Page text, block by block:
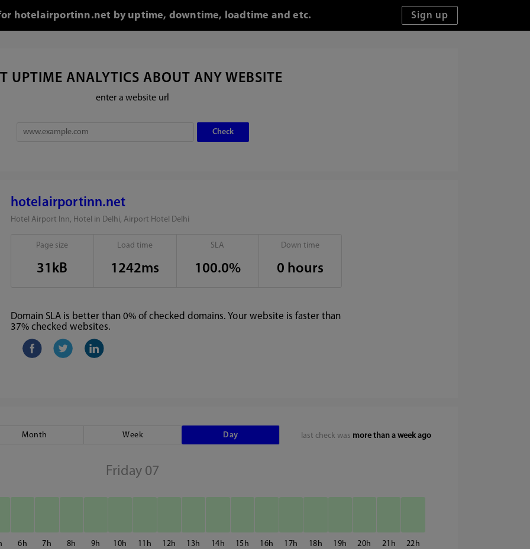
hotelairportinn.net by uptime, downtime, loadtime and etc.
UPTIME ANALYTICS ABOUT ANY WEBSITE
enter a website url
hotelairportinn.net
Hotel Airport Inn, Hotel in Delhi, Airport Hotel Delhi
Page size
31kB
Load time
1242ms
SLA
100.0%
Down time
0 hours
Domain SLA is better than 0% of checked domains. Your website is faster than
37% checked websites.
last check was more than a week ago
Month Week Day
Friday 07
6 7 8 9 10 11 12 13 14 15 16 17 18 19 20 21 22